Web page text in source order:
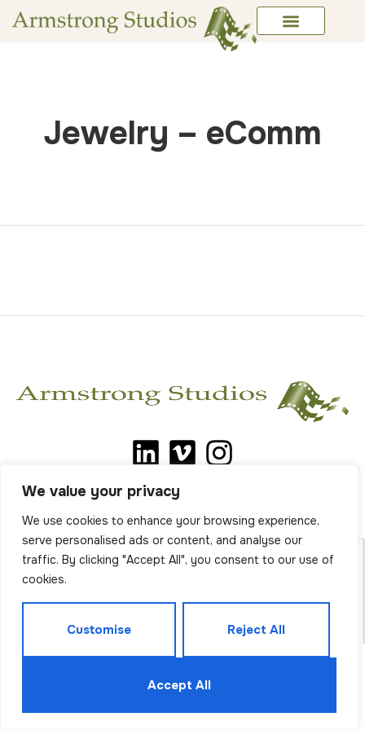
We value your privacy
We use cookies to enhance your browsing experience,
serve personalised ads or content, and analyse our
traffic. By clicking "Accept All", you consent to our use of
cookies.
Customise Reject All
Accept All
Jewelry – eComm
All Content Copyright © Armstrong Studios. All Rights
Reserved.Privacy Policy.